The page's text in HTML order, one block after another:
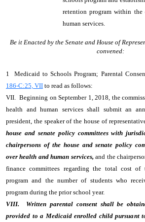
retention program within the
human services.
Be it Enacted by the Senate and House of
convened:
1 Medicaid to Schools Program; Parental
186-C:25, VII to read as follows:
VII. Beginning on September 1, 2018, the
health and human services shall submit an
president, the speaker of the house of
house and senate policy committees with
chairpersons of the house and senate policy
over health and human services,and the
finance committees regarding the total cost
program and the number of students who
program during the prior school year.
VIII. Written parental consent shall be
provided to a Medicaid enrolled child pursuant